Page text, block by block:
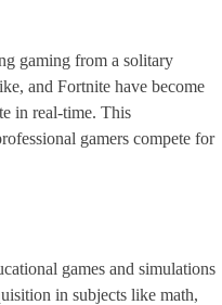
gaming from a solitary
and Fortnite have become
in real-time. This
gamers compete for
games and simulations
in subjects like math,